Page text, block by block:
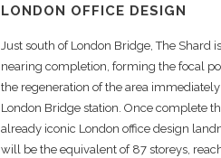
LONDON OFFICE DESIGN
Just south of London Bridge, The Shard is
nearing completion, forming the focal
the regeneration of the area
London Bridge station. Once complete
already iconic London office design
will be the equivalent of 87 storeys,